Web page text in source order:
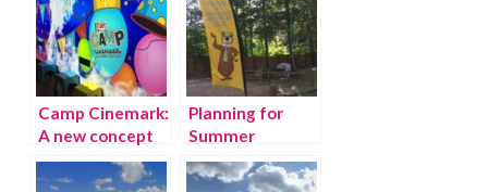
Camp Cinemark:
A new concept
in movie
theaters
Planning for
Summer
Vacation:
Jellystone Parks